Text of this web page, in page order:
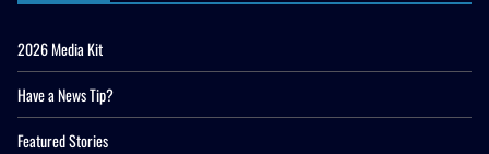
2026 Media Kit
Have a News Tip?
Featured Stories